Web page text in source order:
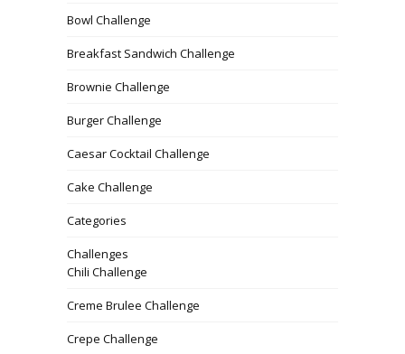
Bowl Challenge
Breakfast Sandwich Challenge
Brownie Challenge
Burger Challenge
Caesar Cocktail Challenge
Cake Challenge
Categories
Challenges
Chili Challenge
Creme Brulee Challenge
Crepe Challenge